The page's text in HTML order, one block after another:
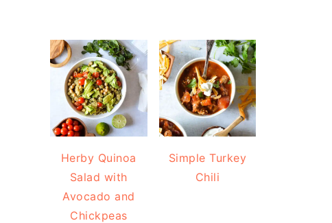
Herby Quinoa
Salad with
Avocado and
Chickpeas
Simple Turkey
Chili